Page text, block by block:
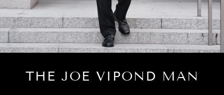
THE JOE VIPOND MAN